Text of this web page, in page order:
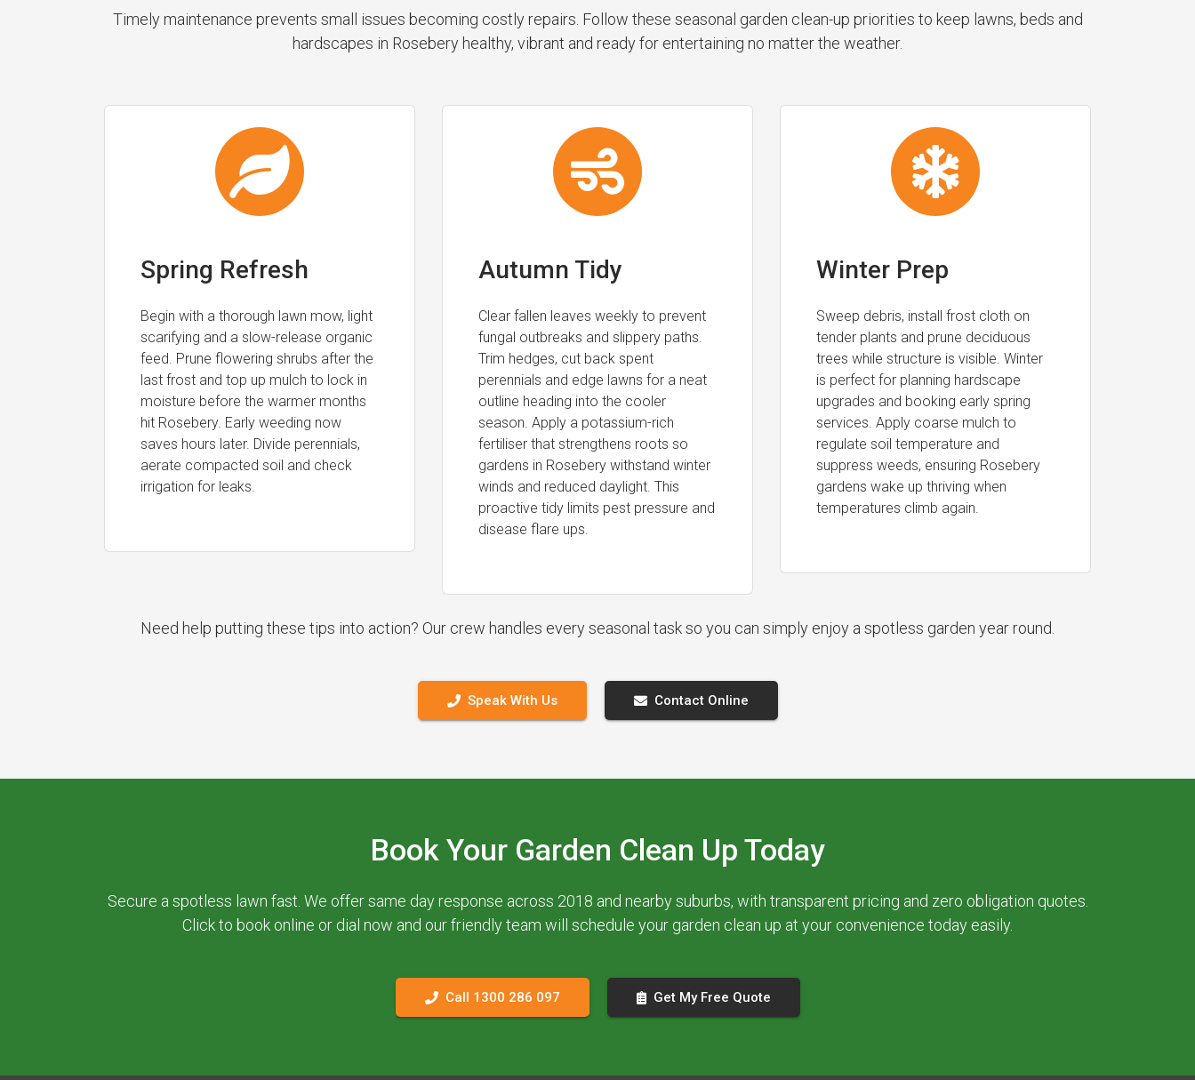
Timely maintenance prevents small issues becoming costly repairs. Follow these seasonal garden clean-up priorities to keep lawns, beds and
hardscapes in Rosebery healthy, vibrant and ready for entertaining no matter the weather.
Spring Refresh
Begin with a thorough lawn mow, light
scarifying and a slow-release organic
feed. Prune flowering shrubs after the
last frost and top up mulch to lock in
moisture before the warmer months
hit Rosebery. Early weeding now
saves hours later. Divide perennials,
aerate compacted soil and check
irrigation for leaks.
Autumn Tidy
Clear fallen leaves weekly to prevent
fungal outbreaks and slippery paths.
Trim hedges, cut back spent
perennials and edge lawns for a neat
outline heading into the cooler
season. Apply a potassium-rich
fertiliser that strengthens roots so
gardens in Rosebery withstand winter
winds and reduced daylight. This
proactive tidy limits pest pressure and
disease flare ups.
Winter Prep
Sweep debris, install frost cloth on
tender plants and prune deciduous
trees while structure is visible. Winter
is perfect for planning hardscape
upgrades and booking early spring
services. Apply coarse mulch to
regulate soil temperature and
suppress weeds, ensuring Rosebery
gardens wake up thriving when
temperatures climb again.
Need help putting these tips into action? Our crew handles every seasonal task so you can simply enjoy a spotless garden year round.
Speak With Us Contact Online
Book Your Garden Clean Up Today
Secure a spotless lawn fast. We offer same day response across 2018 and nearby suburbs, with transparent pricing and zero obligation quotes.
Click to book online or dial now and our friendly team will schedule your garden clean up at your convenience today easily.
Call 1300 286 097 Get My Free Quote